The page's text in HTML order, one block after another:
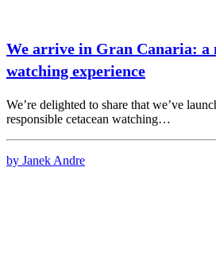
We arrive in Gran Canaria: a
watching experience
We’re delighted to share that we’ve
responsible cetacean watching…
by Janek Andre